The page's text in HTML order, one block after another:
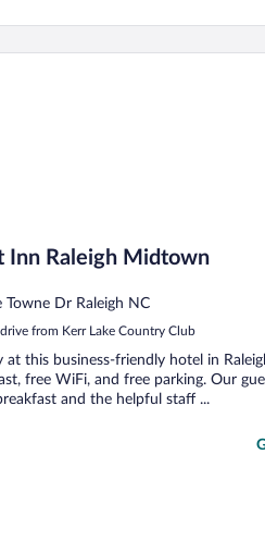
Inn Raleigh Midtown
Towne Dr Raleigh NC
from Kerr Lake Country Club
at this business-friendly hotel in
free WiFi, and free parking. Our
and the helpful staff ...
Raleigh Midtown